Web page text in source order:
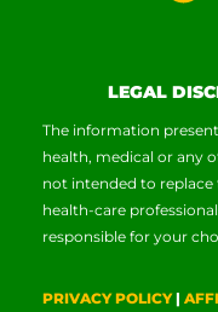
LEGAL
The information
health, medical or any
not intended to
health-care
responsible for your
PRIVACY POLICY|